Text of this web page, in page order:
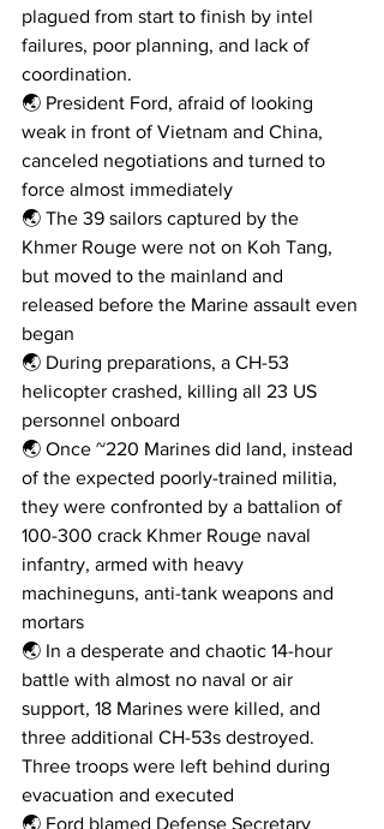
plagued from start to finish by intel
failures, poor planning, and lack of
coordination.
🌏 President Ford, afraid of looking
weak in front of Vietnam and China,
canceled negotiations and turned to
force almost immediately
🌏 The 39 sailors captured by the
Khmer Rouge were not on Koh Tang,
but moved to the mainland and
released before the Marine assault even
began
🌏 During preparations, a CH-53
helicopter crashed, killing all 23 US
personnel onboard
🌏 Once ~220 Marines did land, instead
of the expected poorly-trained militia,
they were confronted by a battalion of
100-300 crack Khmer Rouge naval
infantry, armed with heavy
machineguns, anti-tank weapons and
mortars
🌏 In a desperate and chaotic 14-hour
battle with almost no naval or air
support, 18 Marines were killed, and
three additional CH-53s destroyed.
Three troops were left behind during
evacuation and executed
🌏 Ford blamed Defense Secretary